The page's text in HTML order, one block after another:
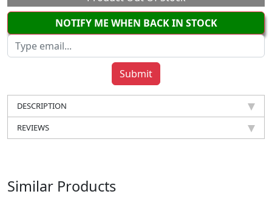
NOTIFY ME WHEN BACK IN STOCK
DESCRIPTION
REVIEWS
Similar Products